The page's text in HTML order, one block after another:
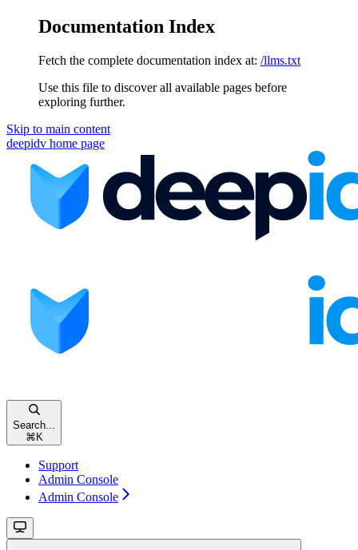
Documentation Index
Fetch the complete documentation index at: /llms.txt
Use this file to discover all available pages before
exploring further.
Skip to main content
deepidv home page
Search...
⌘ K
Support
Admin Console
Admin Console